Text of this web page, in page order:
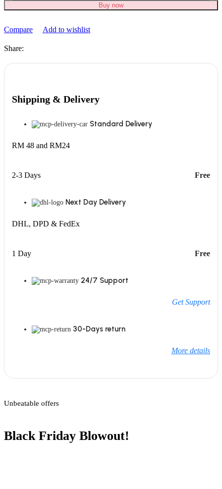
Buy now
Compare Add to wishlist
Share:
Shipping & Delivery
Standard Delivery
RM 48 and RM24
2-3 Days Free
Next Day Delivery
DHL, DPD & FedEx
1 Day Free
24/7 Support
Get Support
30-Days return
More details
Unbeatable offers
Black Friday Blowout!